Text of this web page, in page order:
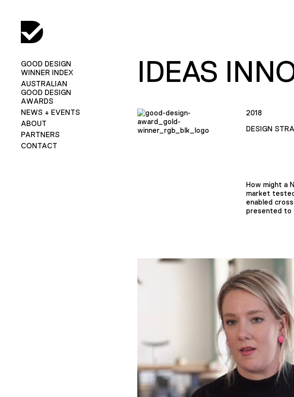
GOOD DESIGN
WINNER INDEX
AUSTRALIAN
GOOD DESIGN
AWARDS
NEWS + EVENTS
ABOUT
PARTNERS
CONTACT
IDEAS
2018
DESIGN
How might a
market
enabled
presented to